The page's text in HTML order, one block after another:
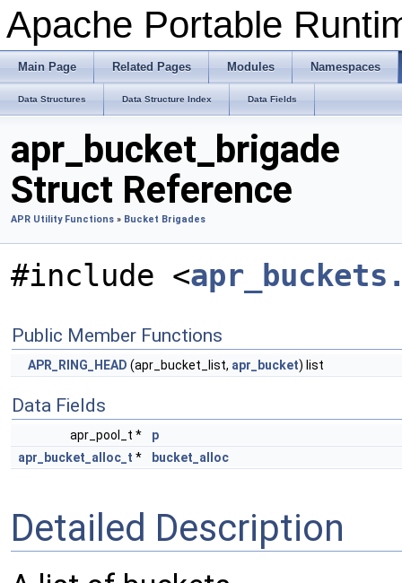
Apache Portable
Main Page Related Pages Modules Namespaces
Data Structures Data Structure Index Data Fields
apr_bucket_brigade
Struct Reference
APR Utility Functions » Bucket Brigades
#include <
Public Member Functions
APR_RING_HEAD (apr_bucket_list, apr_bucket) list
Data Fields
apr_pool_t *
p
apr_bucket_alloc_t * bucket_alloc
Detailed Description